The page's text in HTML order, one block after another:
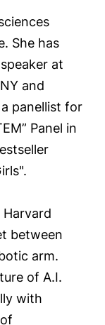
She has
at
and
panellist for
Panel in
between
arm.
of A.I.
with